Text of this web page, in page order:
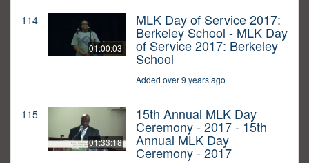
114
01:00:03
MLK Day of Service 2017:
Berkeley School - MLK Day
of Service 2017: Berkeley
School
Added over 9 years ago
115
01:33:18
15th Annual MLK Day
Ceremony - 2017 - 15th
Annual MLK Day
Ceremony - 2017